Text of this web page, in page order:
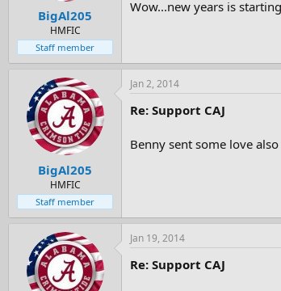
BigAl205
HMFIC
Staff member
Wow...new years is
BigAl205
HMFIC
Staff member
Jan 2, 2014
Re: Support CAJ
Benny sent some love also
Jan 19, 2014
Re: Support CAJ